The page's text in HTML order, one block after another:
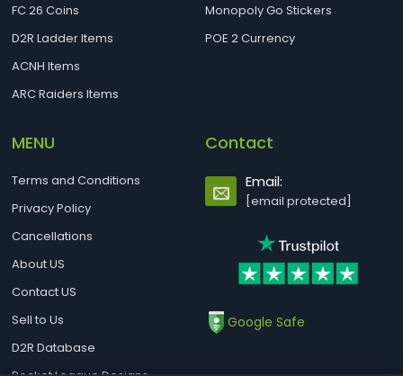
FC 26 Coins
D2R Ladder Items
ACNH Items
ARC Raiders Items
Monopoly Go Stickers
POE 2 Currency
MENU
Terms and Conditions
Privacy Policy
Cancellations
About US
Contact US
Sell to Us
D2R Database
Contact
Email:
[email protected]
Google Safe